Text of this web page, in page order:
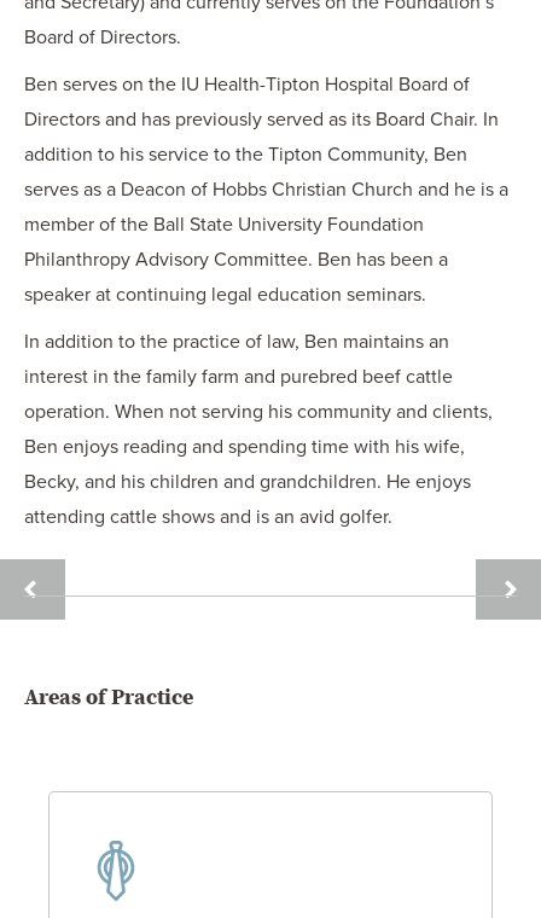
JACK
HOLT
Board of Directors.
Ben serves on the IU Health-Tipton Hospital Board of
Directors and has previously served as its Board Chair. In
addition to his service to the Tipton Community, Ben
serves as a Deacon of Hobbs Christian Church and he is a
member of the Ball State University Foundation
Philanthropy Advisory Committee. Ben has been a
speaker at continuing legal education seminars.
In addition to the practice of law, Ben maintains an
interest in the family farm and purebred beef cattle
operation. When not serving his community and clients,
Ben enjoys reading and spending time with his wife,
Becky, and his children and grandchildren. He enjoys
attending cattle shows and is an avid golfer.
Areas of Practice